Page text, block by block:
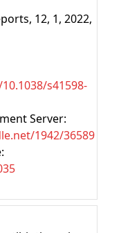
12, 1, 2022,
s41598-
Server:
1942/36589